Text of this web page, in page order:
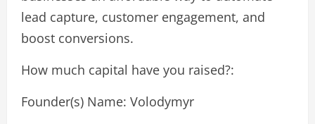
lead capture, customer engagement, and
boost conversions.
How much capital have you raised?:
Founder(s) Name: Volodymyr